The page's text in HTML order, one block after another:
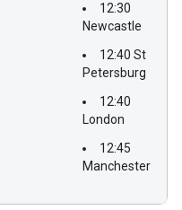
12:30
Newcastle
12:40 St
Petersburg
12:40
London
12:45
Manchester